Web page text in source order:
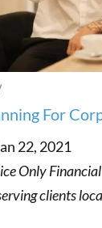
For
22, 2021